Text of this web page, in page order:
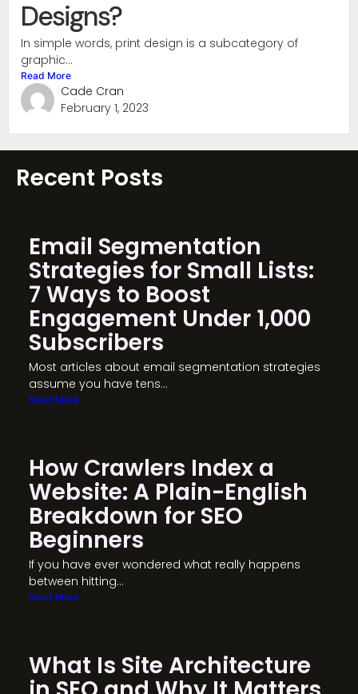
Designs?
In simple words, print design is a subcategory of
graphic...
Read More
Cade Cran
February 1, 2023
Recent Posts
Email Segmentation
Strategies for Small Lists:
7 Ways to Boost
Engagement Under 1,000
Subscribers
Most articles about email segmentation strategies
assume you have tens...
Read More
How Crawlers Index a
Website: A Plain-English
Breakdown for SEO
Beginners
If you have ever wondered what really happens
between hitting...
Read More
What Is Site Architecture